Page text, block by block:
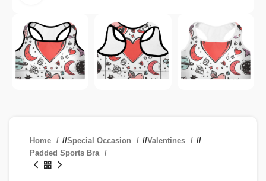
Home / Special Occasion / Valentines
/
Padded Sports Bra